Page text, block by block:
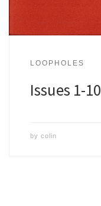
LOOPHOLES
Issues 1-10
by colin